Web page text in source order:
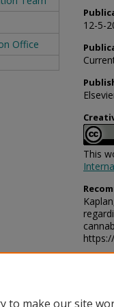
12-5-
This
Office
to make our site